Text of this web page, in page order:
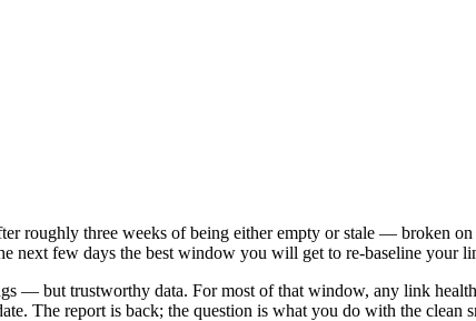
roughly three weeks of being either empty or stale — broken
next few days the best window you will get to re-baseline your
— but trustworthy data. For most of that window, any link
The report is back; the question is what you do with the clean